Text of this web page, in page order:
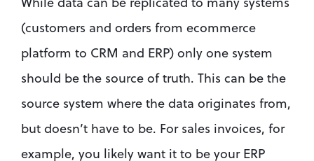
While data can be replicated to many systems
(customers and orders from ecommerce
platform to CRM and ERP) only one system
should be the source of truth. This can be the
source system where the data originates from,
but doesn’t have to be. For sales invoices, for
example, you likely want it to be your ERP